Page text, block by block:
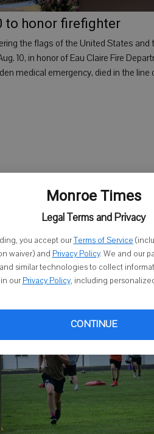
Monroe Times
Legal Terms and Privacy
you accept ourTerms of Service
waiver) and Privacy Policy. We and our
similar technologies to collect
our Privacy Policy, including
CONTINUE
to honor firefighter
the flags of the United States and
10, in honor of Eau Claire Fire
medical emergency, died in the line